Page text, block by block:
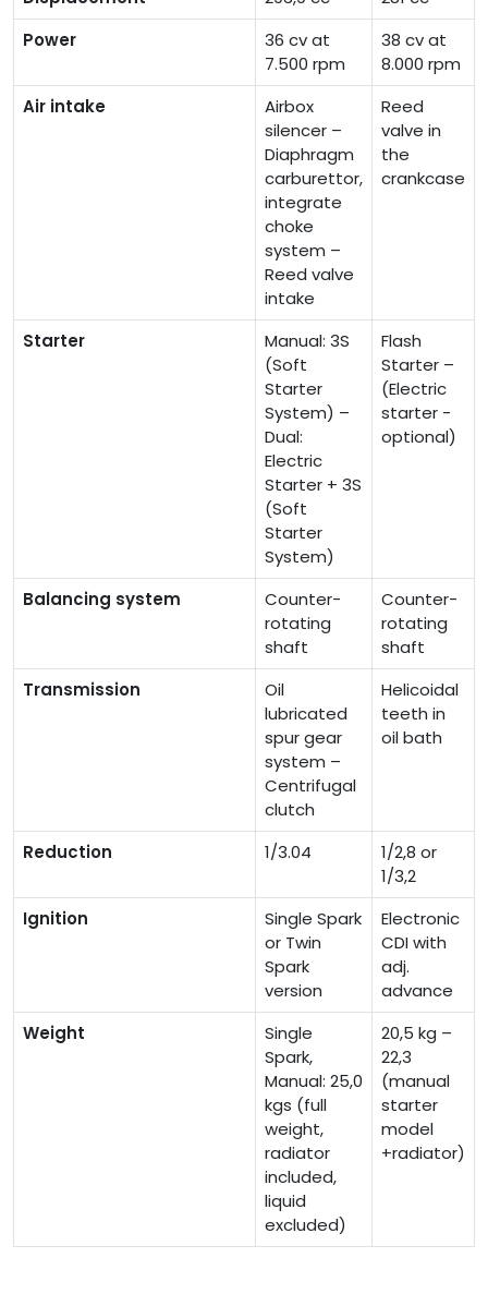
Power
36 cv at
7.500 rpm
38 cv at
8.000 rpm
Air intake
Airbox
silencer –
Diaphragm
carburettor,
integrate
choke
system –
Reed valve
intake
Reed
valve in
the
crankcase
Starter
Manual: 3S
(Soft
Starter
System) –
Dual:
Electric
Starter + 3S
(Soft
Starter
System)
Flash
Starter –
(Electric
starter -
optional)
Balancing system
Counter-
rotating
shaft
Counter-
rotating
shaft
Transmission
Oil
lubricated
spur gear
system –
Centrifugal
clutch
Helicoidal
teeth in
oil bath
Reduction 1/3.04
1/2,8 or
1/3,2
Ignition
Single Spark
or Twin
Spark
version
Electronic
CDI with
adj.
advance
Weight
Single
Spark,
Manual: 25,0
kgs (full
weight,
radiator
included,
liquid
excluded)
20,5 kg –
22,3
(manual
starter
model
+radiator)